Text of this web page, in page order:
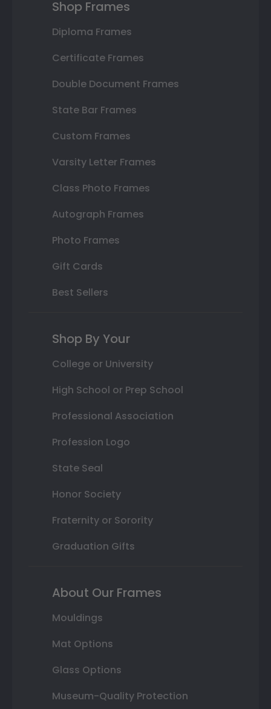
Shop Frames
Diploma Frames
Certificate Frames
Double Document Frames
State Bar Frames
Custom Frames
Varsity Letter Frames
Class Photo Frames
Autograph Frames
Photo Frames
Gift Cards
Best Sellers
Shop By Your
College or University
High School or Prep School
Professional Association
Profession Logo
State Seal
Honor Society
Fraternity or Sorority
Graduation Gifts
About Our Frames
Mouldings
Mat Options
Glass Options
Museum-Quality Protection